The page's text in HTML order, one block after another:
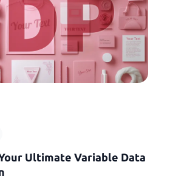
Ultimate Variable Data